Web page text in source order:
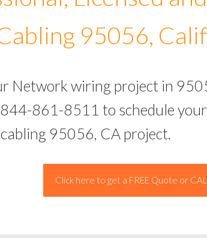
Licensed
95056,
Network wiring project in
861-8511 to schedule
95056, CA project.